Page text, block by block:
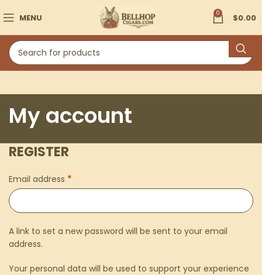
MENU 0 $0.00
My account
REGISTER
Email address *
A link to set a new password will be sent to your email
address.
Your personal data will be used to support your experience